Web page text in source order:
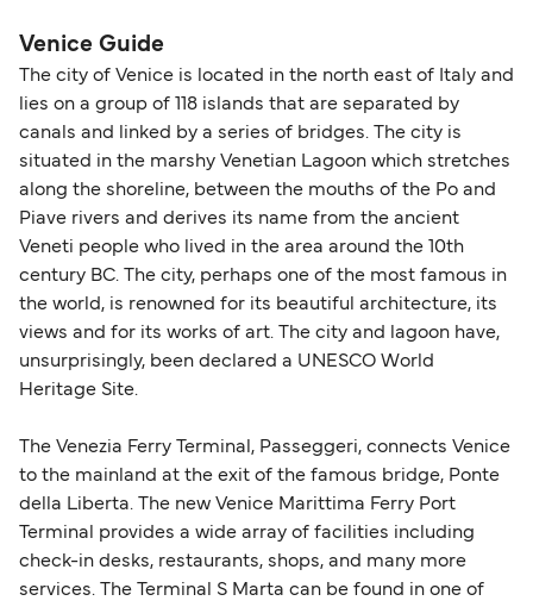
Venice Guide
The city of Venice is located in the north east of Italy and
lies on a group of 118 islands that are separated by
canals and linked by a series of bridges. The city is
situated in the marshy Venetian Lagoon which stretches
along the shoreline, between the mouths of the Po and
Piave rivers and derives its name from the ancient
Veneti people who lived in the area around the 10th
century BC. The city, perhaps one of the most famous in
the world, is renowned for its beautiful architecture, its
views and for its works of art. The city and lagoon have,
unsurprisingly, been declared a UNESCO World
Heritage Site.
The Venezia Ferry Terminal, Passeggeri, connects Venice
to the mainland at the exit of the famous bridge, Ponte
della Liberta. The new Venice Marittima Ferry Port
Terminal provides a wide array of facilities including
check-in desks, restaurants, shops, and many more
services. The Terminal S Marta can be found in one of